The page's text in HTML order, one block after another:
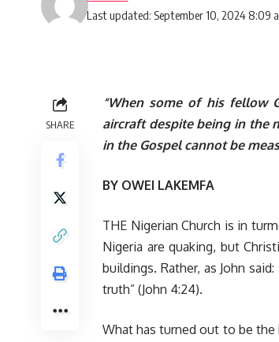
Last updated: September 10, 2024 8:09
SHARE
“When some of his fellow
aircraft despite being in the
in the Gospel cannot be
BY OWEI LAKEMFA
THE Nigerian Church is in
Nigeria are quaking, but
buildings. Rather, as John
truth” (John 4:24).
What has turned out to be